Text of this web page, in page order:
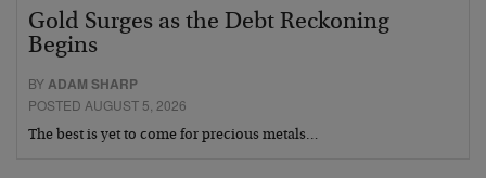
Gold Surges as the Debt Reckoning
Begins
BY ADAM SHARP
POSTED AUGUST 5, 2026
The best is yet to come for precious metals…